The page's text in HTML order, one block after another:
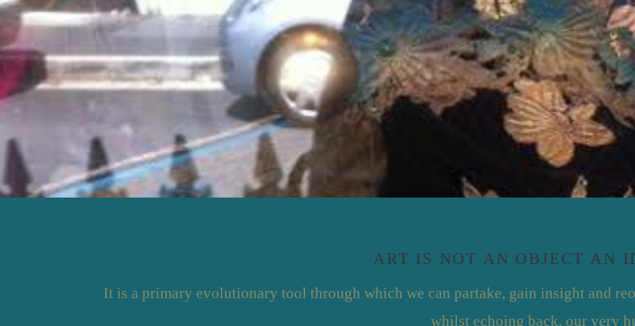
ART IS NOT AN OBJECT AN
It is a primary evolutionary tool through which we can partake, gain insight and
whilst echoing back, our very